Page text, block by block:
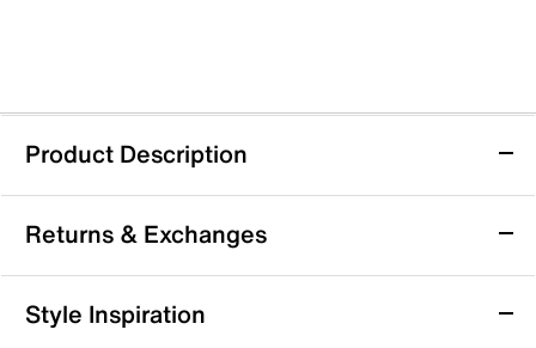
Product Description
Waterproof
Waterproof Hiking Shoe - Men's
Returns & Exchanges
Returns & Exchanges
Style Inspiration